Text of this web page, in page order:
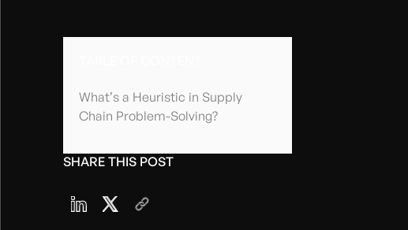
What’s a Heuristic in Supply
Chain Problem-Solving?
SHARE THIS POST